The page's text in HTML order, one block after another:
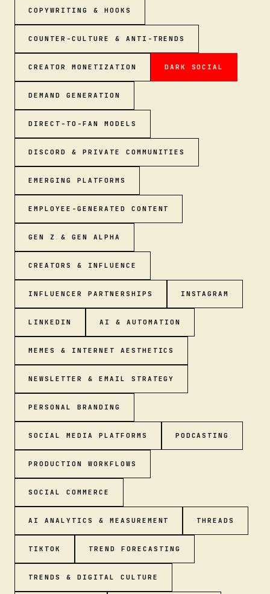
COPYWRITING & HOOKS
COUNTER-CULTURE & ANTI-TRENDS
CREATOR MONETIZATION DARK SOCIAL
DEMAND GENERATION
DIRECT-TO-FAN MODELS
DISCORD & PRIVATE COMMUNITIES
EMERGING PLATFORMS
EMPLOYEE-GENERATED CONTENT
GEN Z & GEN ALPHA
CREATORS & INFLUENCE
INFLUENCER PARTNERSHIPS INSTAGRAM
LINKEDIN AI & AUTOMATION
MEMES & INTERNET AESTHETICS
NEWSLETTER & EMAIL STRATEGY
PERSONAL BRANDING
SOCIAL MEDIA PLATFORMS PODCASTING
PRODUCTION WORKFLOWS
SOCIAL COMMERCE
AI ANALYTICS & MEASUREMENT THREADS
TIKTOK TREND FORECASTING
TRENDS & DIGITAL CULTURE